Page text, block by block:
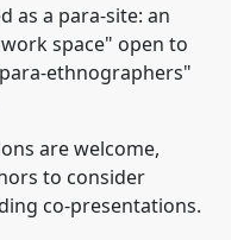
as a para-site: an
space" open to
ethnographers"
are welcome,
to consider
co-presentations.